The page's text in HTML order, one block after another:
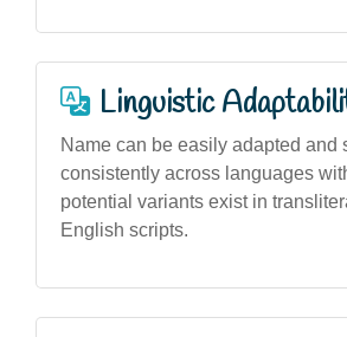
Linguistic
Name can be easily adapted and
consistently across languages
potential variants exist in
English scripts.